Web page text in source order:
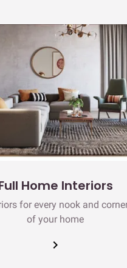
Home Interiors
for every nook and
of your home
chevron_right